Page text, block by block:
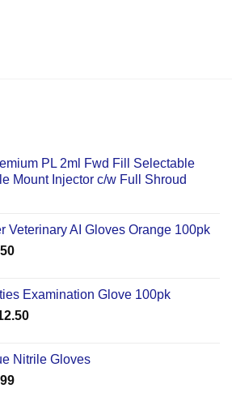
PL 2ml Fwd Fill Selectable
Mount Injector c/w Full Shroud
Veterinary AI Gloves Orange 100pk
Current
£5.50.
Examination Glove 100pk
Current
£12.50.
Nitrile Gloves
Current